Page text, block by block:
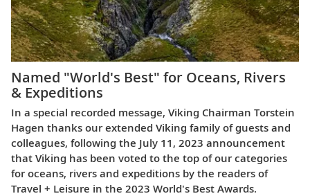
Named "World's Best" for Oceans, Rivers
& Expeditions
In a special recorded message, Viking Chairman Torstein
Hagen thanks our extended Viking family of guests and
colleagues, following the July 11, 2023 announcement
that Viking has been voted to the top of our categories
for oceans, rivers and expeditions by the readers of
Travel + Leisure in the 2023 World's Best Awards.